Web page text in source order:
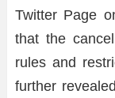
Twitter Page
that the
rules and
further